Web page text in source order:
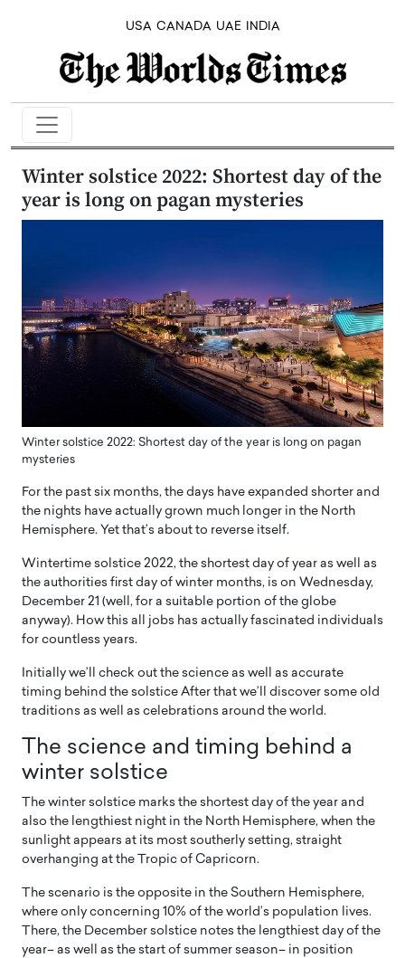
USA CANADA UAE INDIA
Winter solstice 2022: Shortest day of the
year is long on pagan mysteries
Winter solstice 2022: Shortest day of the year is long on pagan
mysteries
For the past six months, the days have expanded shorter and
the nights have actually grown much longer in the North
Hemisphere. Yet that’s about to reverse itself.
Wintertime solstice 2022, the shortest day of year as well as
the authorities first day of winter months, is on Wednesday,
December 21 (well, for a suitable portion of the globe
anyway). How this all jobs has actually fascinated individuals
for countless years.
Initially we’ll check out the science as well as accurate
timing behind the solstice After that we’ll discover some old
traditions as well as celebrations around the world.
The science and timing behind a
winter solstice
The winter solstice marks the shortest day of the year and
also the lengthiest night in the North Hemisphere, when the
sunlight appears at its most southerly setting, straight
overhanging at the Tropic of Capricorn.
The scenario is the opposite in the Southern Hemisphere,
where only concerning 10% of the world’s population lives.
There, the December solstice notes the lengthiest day of the
year– as well as the start of summer season– in position